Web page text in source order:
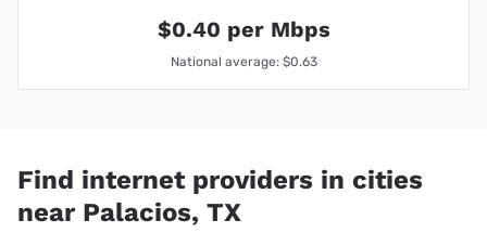
$0.40 per Mbps
National average: $0.63
Find internet providers in cities
near Palacios, TX